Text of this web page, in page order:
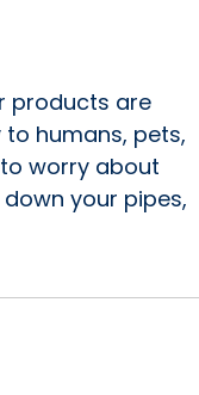
products are
humans, pets,
worry about
your pipes,